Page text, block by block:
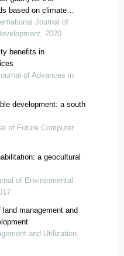
based on climate
Journal of
2020
benefits in
of Advances in
development: a south
of Future Computer
a geocultural
of Environmental
management and
and Utilization,